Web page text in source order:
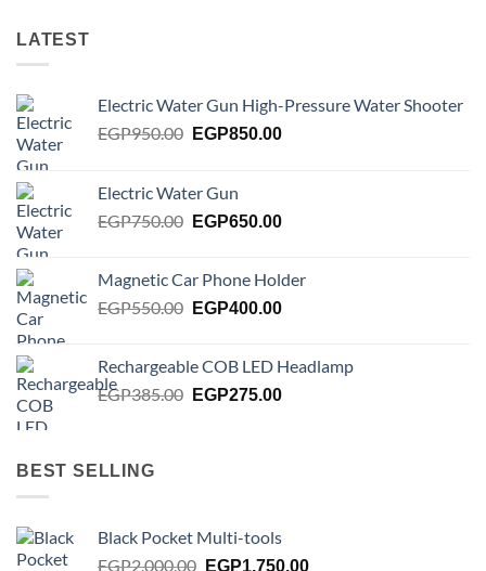
LATEST
Electric Water Gun High-Pressure Water Shooter
EGP950.00 Original
EGP950.00.
EGP850.00Current
Electric Water Gun
EGP750.00 Original
EGP750.00.
EGP650.00Current
EGP650.00.
Magnetic Car Phone Holder
EGP550.00 Original
EGP550.00.
EGP400.00Current
EGP400.00.
Rechargeable COB LED Headlamp
EGP385.00 Original
EGP275.00Current
BEST SELLING
Black Pocket Multi-tools
EGP2,000.00 Original
EGP1,750.00Current